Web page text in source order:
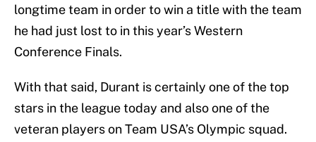
longtime team in order to win a title with the team
he had just lost to in this year’s Western
Conference Finals.
With that said, Durant is certainly one of the top
stars in the league today and also one of the
veteran players on Team USA’s Olympic squad.